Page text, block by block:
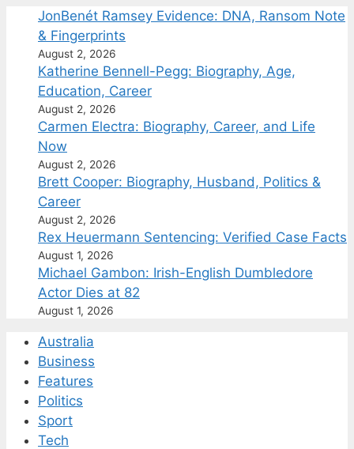
JonBenét Ramsey Evidence: DNA, Ransom Note
& Fingerprints
August 2, 2026
Katherine Bennell-Pegg: Biography, Age,
Education, Career
August 2, 2026
Carmen Electra: Biography, Career, and Life
Now
August 2, 2026
Brett Cooper: Biography, Husband, Politics &
Career
August 2, 2026
Rex Heuermann Sentencing: Verified Case Facts
August 1, 2026
Michael Gambon: Irish-English Dumbledore
Actor Dies at 82
August 1, 2026
Australia
Business
Features
Politics
Sport
Tech